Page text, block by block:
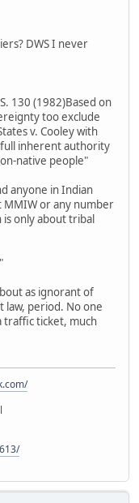
DWS I never
130 (1982)Based on
too exclude
v. Cooley with
inherent authority
native people"
anyone in Indian
or any number
only about tribal
as ignorant of
law, period. No one
traffic ticket, much